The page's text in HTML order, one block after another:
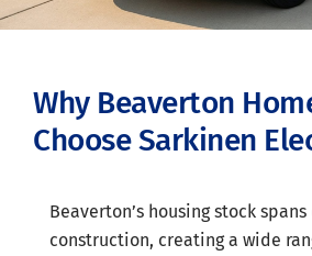
Why Beaverton
Choose Sarkinen
Beaverton’s housing stock
construction, creating a wide